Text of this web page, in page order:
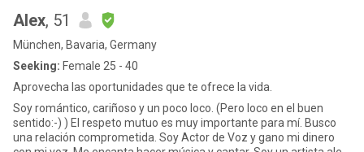
Alex, 51
München, Bavaria, Germany
Seeking: Female 25 - 40
Aprovecha las oportunidades que te ofrece la vida.
Soy romántico, cariñoso y un poco loco. (Pero loco en el buen
sentido:-) ) El respeto mutuo es muy importante para mí. Busco
una relación comprometida. Soy Actor de Voz y gano mi dinero